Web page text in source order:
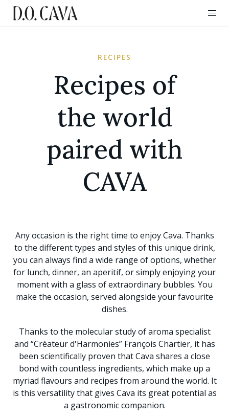
RECIPES
Recipes of
the world
paired with
CAVA
Any occasion is the right time to enjoy Cava. Thanks
to the different types and styles of this unique drink,
you can always find a wide range of options, whether
for lunch, dinner, an aperitif, or simply enjoying your
moment with a glass of extraordinary bubbles. You
make the occasion, served alongside your favourite
dishes.
Thanks to the molecular study of aroma specialist
and “Créateur d'Harmonies” François Chartier, it has
been scientifically proven that Cava shares a close
bond with countless ingredients, which make up a
myriad flavours and recipes from around the world. It
is this versatility that gives Cava its great potential as
a gastronomic companion.